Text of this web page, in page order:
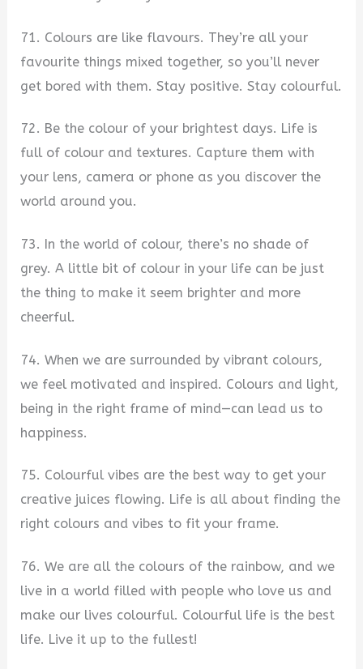
71. Colours are like flavours. They’re all your
favourite things mixed together, so you’ll never
get bored with them. Stay positive. Stay colourful.
72. Be the colour of your brightest days. Life is
full of colour and textures. Capture them with
your lens, camera or phone as you discover the
world around you.
73. In the world of colour, there’s no shade of
grey. A little bit of colour in your life can be just
the thing to make it seem brighter and more
cheerful.
74. When we are surrounded by vibrant colours,
we feel motivated and inspired. Colours and light,
being in the right frame of mind—can lead us to
happiness.
75. Colourful vibes are the best way to get your
creative juices flowing. Life is all about finding the
right colours and vibes to fit your frame.
76. We are all the colours of the rainbow, and we
live in a world filled with people who love us and
make our lives colourful. Colourful life is the best
life. Live it up to the fullest!